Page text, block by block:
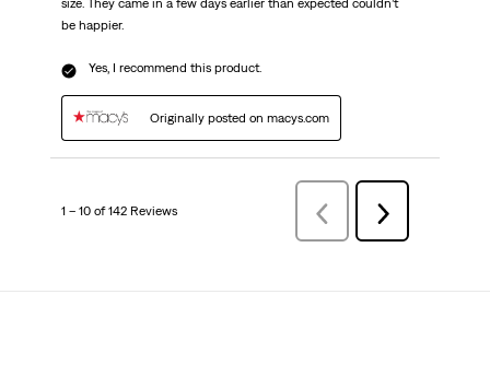
size. They came in a few days earlier than expected couldn’t
be happier.
Yes, I recommend this product.
Originally posted on macys.com
1 – 10 of 142 Reviews
Previous
Reviews
Next
Reviews